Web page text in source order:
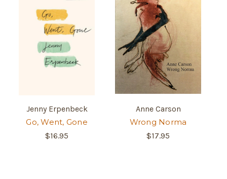
Jenny Erpenbeck
Go, Went, Gone
$16.95
Anne Carson
Wrong Norma
$17.95